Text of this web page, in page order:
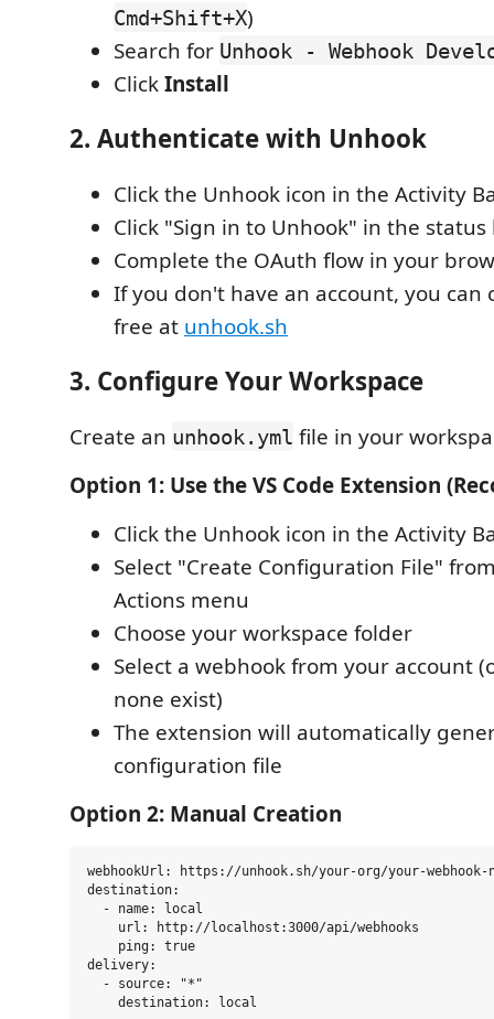
Cmd+Shift+X)
Search for Unhook - Webhook
ClickInstall
2. Authenticate with Unhook
Click the Unhook icon in the Activity
Click "Sign in to Unhook" in the status
Complete the OAuth flow in your
If you don't have an account, you can
free at unhook.sh
3. Configure Your Workspace
Create an unhook.yml file in your
Option 1: Use the VS Code Extension
Click the Unhook icon in the Activity
Select "Create Configuration File"
Actions menu
Choose your workspace folder
Select a webhook from your account
none exist)
The extension will automatically
configuration file
Option 2: Manual Creation
webhookUrl: https://unhook.sh/your-org/your-webhook-
destination:
  - name: local
    url: http://localhost:3000/api/webhooks
    ping: true
delivery:
  - source: "*"